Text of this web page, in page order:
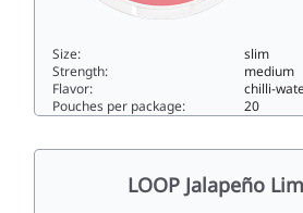
Size:
slim
Strength:
medium
Flavor:
chilli-
Pouches per package:
20
LOOP Jalapeño